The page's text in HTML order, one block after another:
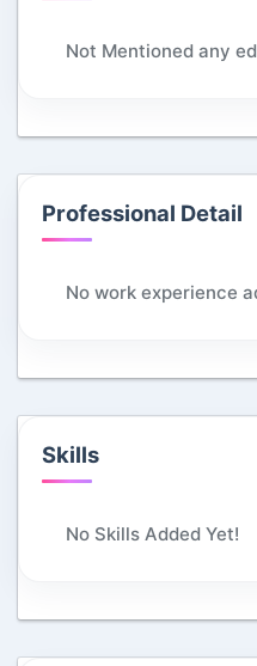
Not Mentioned any
Professional Detail
No work experience
Skills
No Skills Added Yet!